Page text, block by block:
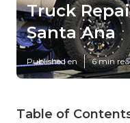
Truck
Santa Ana
Published en 6 min
Table of